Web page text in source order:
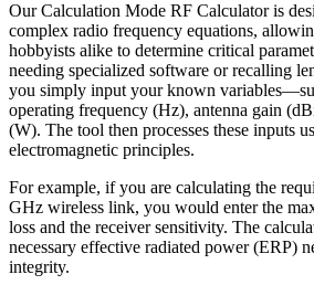
Our Calculation Mode RF Calculator is
complex radio frequency equations,
hobbyists alike to determine critical
needing specialized software or recalling
you simply input your known
operating frequency (Hz), antenna gain
(W). The tool then processes these inputs
electromagnetic principles.
For example, if you are calculating the
GHz wireless link, you would enter the
loss and the receiver sensitivity. The
necessary effective radiated power (ERP)
integrity.